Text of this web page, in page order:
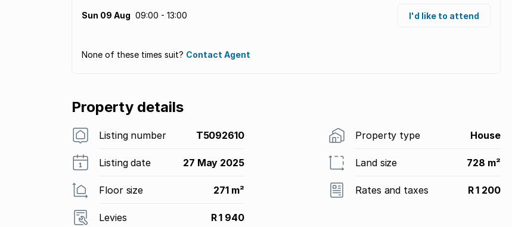
Sun 09 Aug 09:00 - 13:00 I'd like to attend
None of these times suit? Contact Agent
Property details
Listing number T5092610 Property type House
Listing date 27 May 2025 Land size 728 m²
Floor size 271 m² Rates and taxes R 1 200
Levies R 1 940